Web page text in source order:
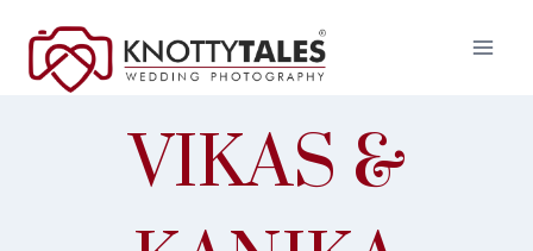
content
VIKAS &